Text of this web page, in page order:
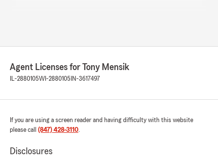
rating by dbster
"Tony Mensik has been such a help in providing
information and resources with regard to our
quick to respond and has gone above and
We responded:
appreciate your business!
Agent Licenses for Tony Mensik
IL-2880105WI-2880105 IN-3617497
If you are using a screen reader and having difficulty with this website
please call (847) 428-3110.
Disclosures